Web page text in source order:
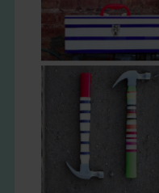
ABOUT
THE BOOK
EVENTS